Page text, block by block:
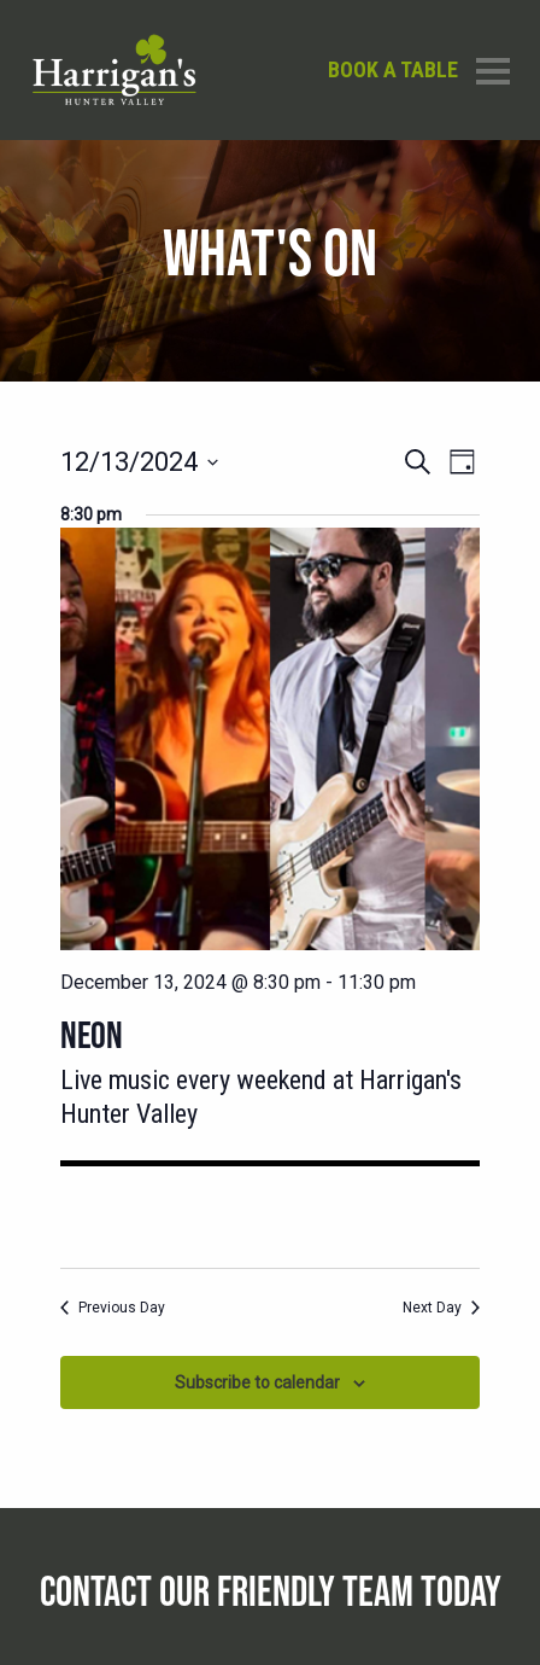
BOOK A TABLE
WHAT'S ON
EVENTS
AND
VIEWS
NAVIGATION
SearchEVENT
VIEWS
Day
12/13/2024
date.
8:30 pm
December 13, 2024 @ 8:30 pm - 11:30 pm
NEON
Live music every weekend at Harrigan's
Hunter Valley
Previous Day Next Day
Subscribe to calendar
CONTACT OUR FRIENDLY TEAM TODAY